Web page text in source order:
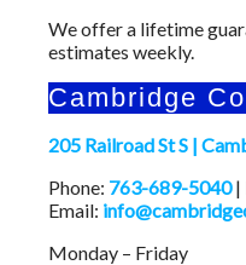
We offer a lifetime
estimates weekly.
Cambridge
205 Railroad St S |
Phone: 763-689-5040|
Email:
Monday – Friday